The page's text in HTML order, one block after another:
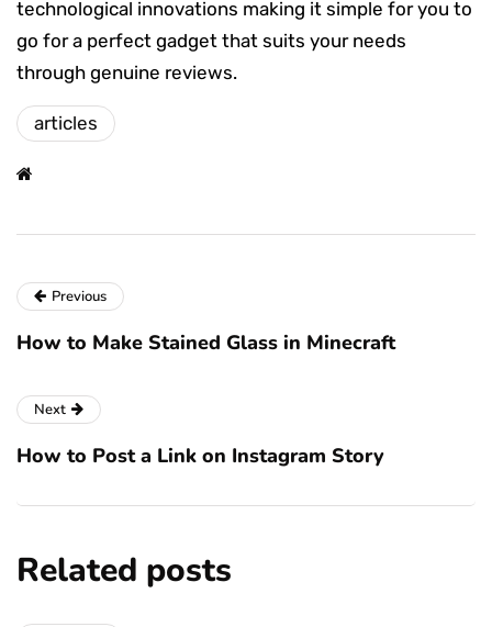
technological innovations making it simple for you to
go for a perfect gadget that suits your needs
through genuine reviews.
articles
Previous
How to Make Stained Glass in Minecraft
Next
How to Post a Link on Instagram Story
Related posts